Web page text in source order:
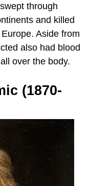
through
and killed
Aside from
also had blood
over the body.
(1870-